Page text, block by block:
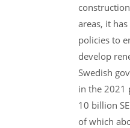
areas, it
policies to
develop
Swedish
in the 2021
10 billion
of which